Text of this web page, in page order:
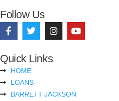
Follow Us
Quick Links
HOME
LOANS
BARRETT JACKSON